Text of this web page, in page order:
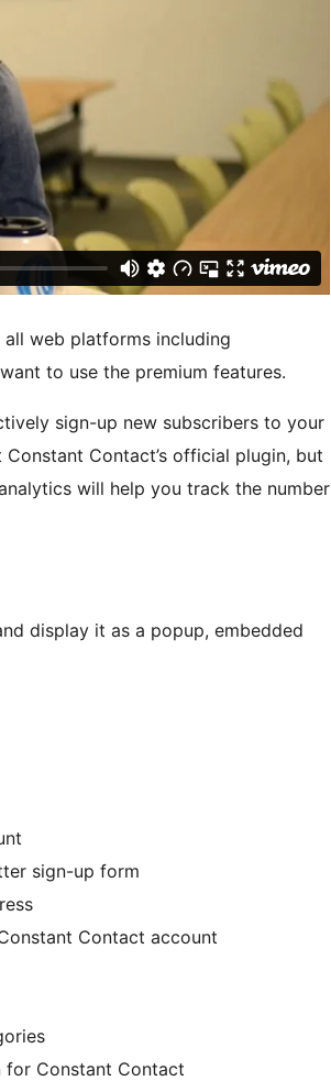
web platforms including
to use the premium features.
sign-up new subscribers to your
Contact’s official plugin, but
will help you track the number
display it as a popup, embedded
sign-up form
Contact account
Constant Contact